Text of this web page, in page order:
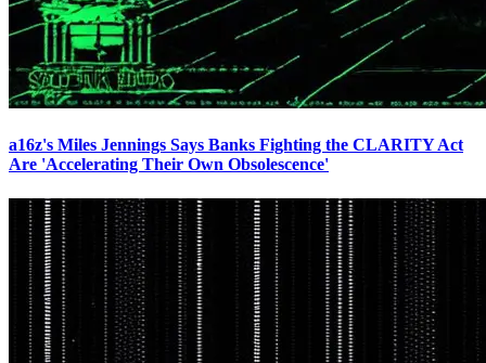
a16z's Miles Jennings Says Banks Fighting the CLARITY Act
Are 'Accelerating Their Own Obsolescence'